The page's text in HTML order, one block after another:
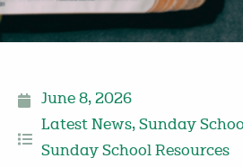
June 8, 2026
Latest News, Sunday
Sunday School Resources